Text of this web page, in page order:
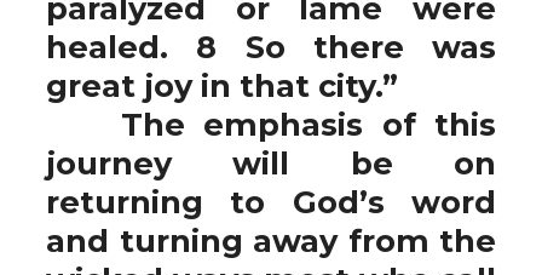
paralyzed or lame were
healed. 8 So there was
great joy in that city.”
The emphasis of this
journey will be on
returning to God’s word
and turning away from the